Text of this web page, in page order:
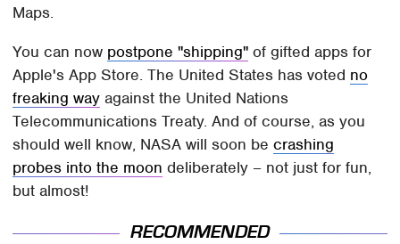
Maps.
You can now postpone "shipping" of gifted apps for
Apple's App Store. The United States has voted no
freaking way against the United Nations
Telecommunications Treaty. And of course, as you
should well know, NASA will soon becrashing
probes into the moon deliberately – not just for fun,
but almost!
RECOMMENDED